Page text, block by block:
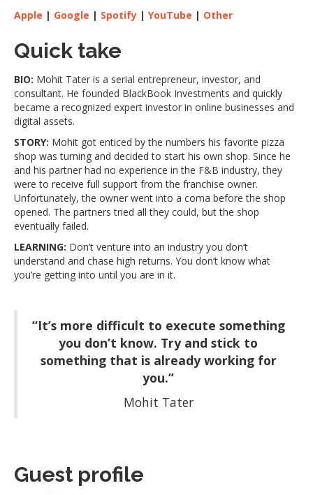
Apple | Google | Spotify | YouTube | Other
Quick take
BIO: Mohit Tater is a serial entrepreneur, investor, and
consultant. He founded BlackBook Investments and quickly
became a recognized expert investor in online businesses and
digital assets.
STORY: Mohit got enticed by the numbers his favorite pizza
shop was turning and decided to start his own shop. Since he
and his partner had no experience in the F&B industry, they
were to receive full support from the franchise owner.
Unfortunately, the owner went into a coma before the shop
opened. The partners tried all they could, but the shop
eventually failed.
LEARNING: Don’t venture into an industry you don’t
understand and chase high returns. You don’t know what
you’re getting into until you are in it.
“It’s more difficult to execute something
you don’t know. Try and stick to
something that is already working for
you.”
Mohit Tater
Guest profile